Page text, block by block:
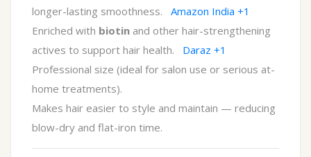
longer-lasting smoothness.
Amazon India +1
Enriched with biotin and other hair-strengthening
actives to support hair health.
Daraz +1
Professional size (ideal for salon use or serious at-
home treatments).
Makes hair easier to style and maintain — reducing
blow-dry and flat-iron time.